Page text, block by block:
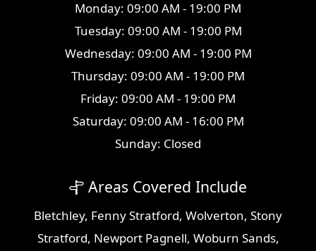
Monday: 09:00 AM - 19:00 PM
Tuesday: 09:00 AM - 19:00 PM
Wednesday: 09:00 AM - 19:00 PM
Thursday: 09:00 AM - 19:00 PM
Friday: 09:00 AM - 19:00 PM
Saturday: 09:00 AM - 16:00 PM
Sunday: Closed
Areas Covered Include
Bletchley, Fenny Stratford, Wolverton, Stony
Stratford, Newport Pagnell, Woburn Sands,